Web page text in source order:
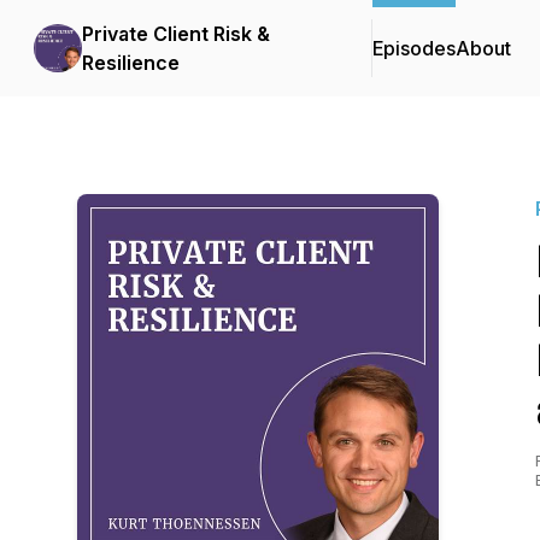
Private Client Risk &
Resilience
EpisodesAbout